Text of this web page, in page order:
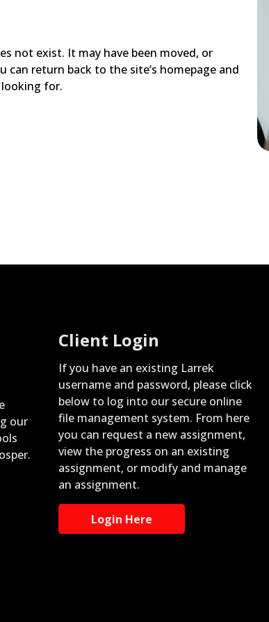
not exist. It may have been moved, or
can return back to the site’s homepage and
for.
our
Client Login
If you have an existing Larrek
username and password, please click
below to log into our secure online
file management system. From here
you can request a new assignment,
view the progress on an existing
assignment, or modify and manage
an assignment.
Login Here